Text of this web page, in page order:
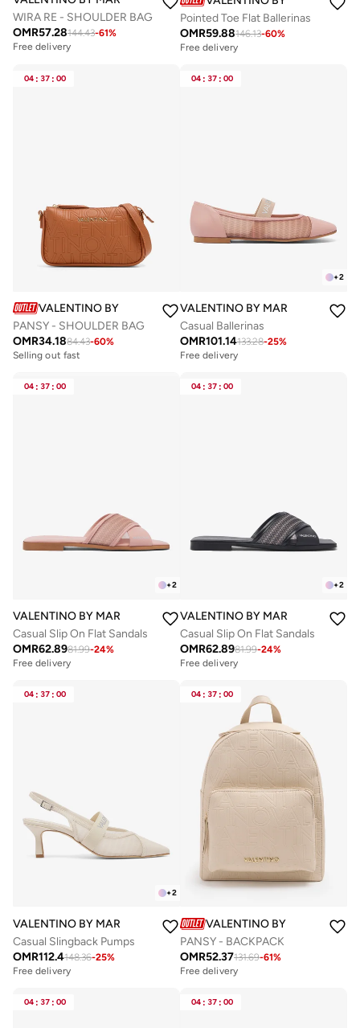
WIRA RE - SHOULDER BAG
OMR57.28144.43-61%
Free delivery
Pointed Toe Flat Ballerinas
OMR59.88146.13-60%
Free delivery
04 : 37 : 00
VALENTINO BY MARIO VALENTINO
PANSY - SHOULDER BAG
OMR34.1884.43-60%
Selling out fast
04 : 37 : 00
+2
VALENTINO BY MARIO
Casual Ballerinas
OMR101.14133.28-25%
Free delivery
04 : 37 : 00
+2
VALENTINO BY MARIO VALENTINO
Casual Slip On Flat Sandals
OMR62.8981.99-24%
Free delivery
04 : 37 : 00
+2
VALENTINO BY MARIO
Casual Slip On Flat Sandals
OMR62.8981.99-24%
Free delivery
04 : 37 : 00
+2
VALENTINO BY MARIO VALENTINO
Casual Slingback Pumps
OMR112.4148.36-25%
Free delivery
04 : 37 : 00
VALENTINO BY MARIO
PANSY - BACKPACK
OMR52.37131.69-61%
Free delivery
04 : 37 : 00 04 : 37 : 00